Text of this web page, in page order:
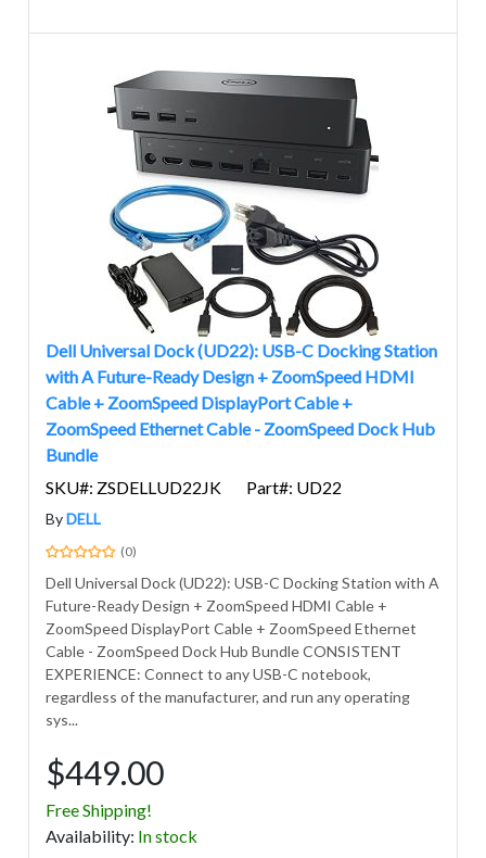
Dell Universal Dock (UD22): USB-C Docking Station
with A Future-Ready Design + ZoomSpeed HDMI
Cable + ZoomSpeed DisplayPort Cable +
ZoomSpeed Ethernet Cable - ZoomSpeed Dock Hub
Bundle
SKU#: ZSDELLUD22JK
Part#: UD22
ByDELL
(0)
Dell Universal Dock (UD22): USB-C Docking Station with A
Future-Ready Design + ZoomSpeed HDMI Cable +
ZoomSpeed DisplayPort Cable + ZoomSpeed Ethernet
Cable - ZoomSpeed Dock Hub Bundle CONSISTENT
EXPERIENCE: Connect to any USB-C notebook,
regardless of the manufacturer, and run any operating
sys...
$449.00
Free Shipping!
Availability: In stock